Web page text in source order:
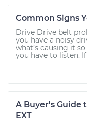
Common Signs
Drive Drive belt
you have a noisy
what’s causing it
you have to listen.
A Buyer's Guide
EXT